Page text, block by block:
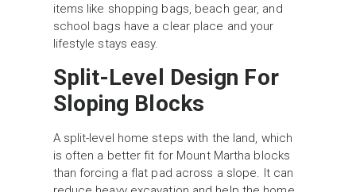
items like shopping bags, beach gear, and
school bags have a clear place and your
lifestyle stays easy.
Split-Level Design For
Sloping Blocks
A split-level home steps with the land, which
is often a better fit for Mount Martha blocks
than forcing a flat pad across a slope. It can